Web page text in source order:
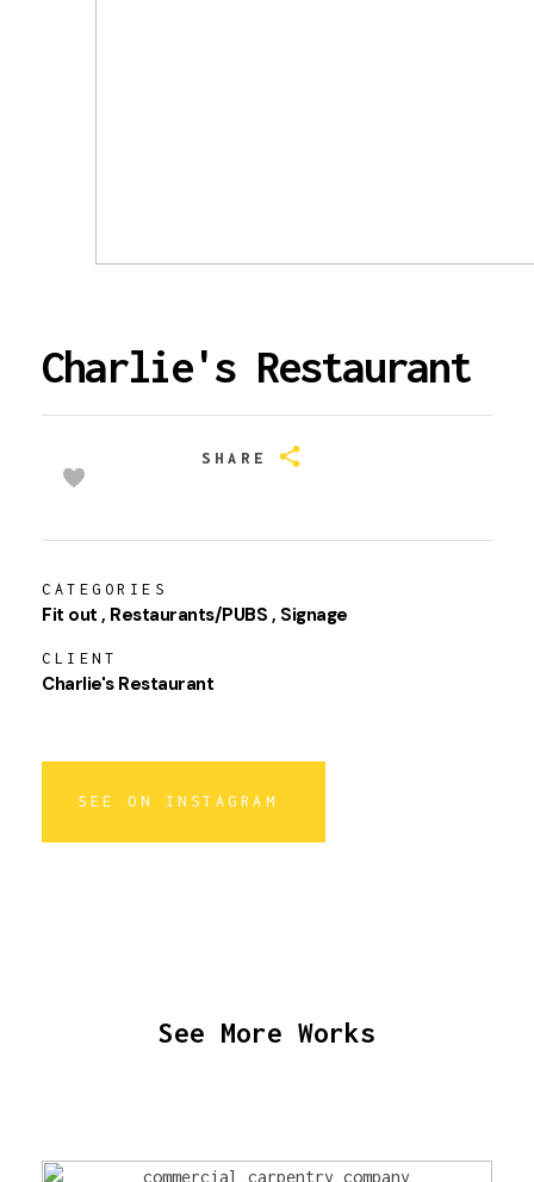
Charlie's Restaurant
SHARE
CATEGORIES
Fit out Restaurants/PUBS Signage
CLIENT
Charlie's Restaurant
SEE ON INSTAGRAM
See More Works